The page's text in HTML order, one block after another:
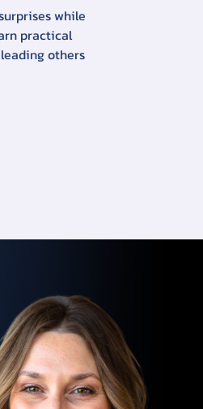
while
practical
others